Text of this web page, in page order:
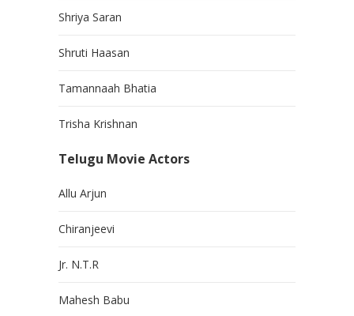
Shriya Saran
Shruti Haasan
Tamannaah Bhatia
Trisha Krishnan
Telugu Movie Actors
Allu Arjun
Chiranjeevi
Jr. N.T.R
Mahesh Babu